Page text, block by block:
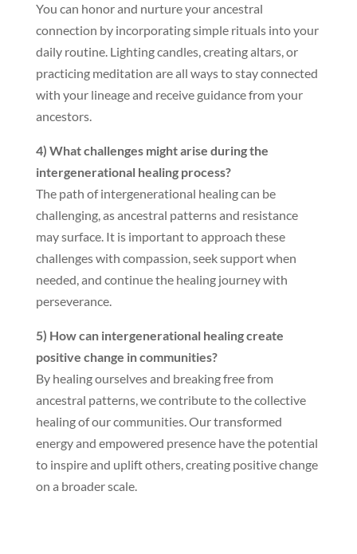
You can honor and nurture your ancestral
connection by incorporating simple rituals into your
daily routine. Lighting candles, creating altars, or
practicing meditation are all ways to stay connected
with your lineage and receive guidance from your
ancestors.
4) What challenges might arise during the
intergenerational healing process?
The path of intergenerational healing can be
challenging, as ancestral patterns and resistance
may surface. It is important to approach these
challenges with compassion, seek support when
needed, and continue the healing journey with
perseverance.
5) How can intergenerational healing create
positive change in communities?
By healing ourselves and breaking free from
ancestral patterns, we contribute to the collective
healing of our communities. Our transformed
energy and empowered presence have the potential
to inspire and uplift others, creating positive change
on a broader scale.